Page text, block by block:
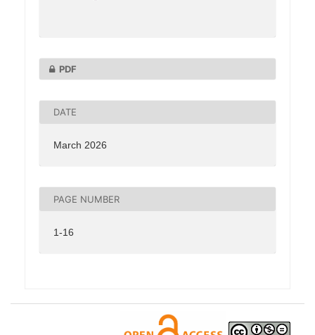
PDF
DATE
March 2026
PAGE NUMBER
1-16